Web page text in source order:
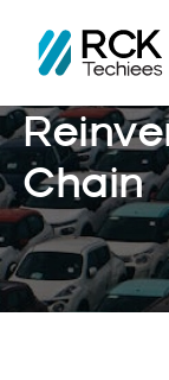
Chain